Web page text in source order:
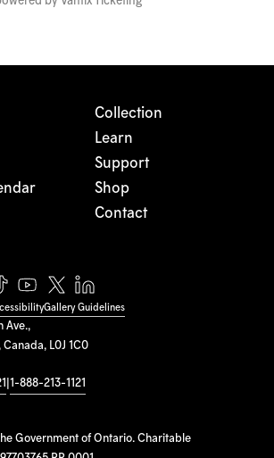
Ave.,
Canada, L0J 1C0
1-888-213-1121
Government of Ontario. Charitable
Collection
Learn
Support
Shop
Contact
Gallery Guidelines